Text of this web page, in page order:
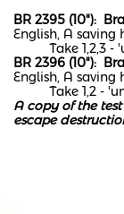
BR 2395 (10"):
English, A saving
Take 1,2,3 -
BR 2396 (10"):
English, A saving
Take 1,2 -
A copy of the
escape